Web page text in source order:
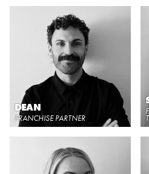
DEAN
FRANCHISE PARTNER